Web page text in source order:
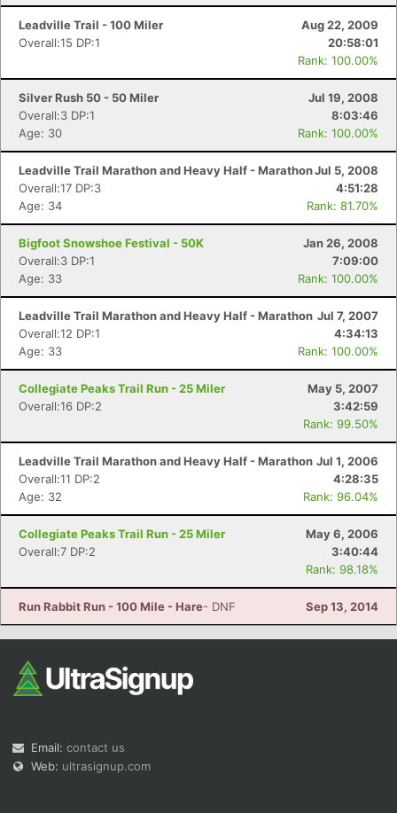
Leadville Trail - 100 Miler
Aug 22, 2009
Overall:15 DP:1
20:58:01
Rank: 100.00%
Silver Rush 50 - 50 Miler
Jul 19, 2008
Overall:3 DP:1
8:03:46
Age: 30
Rank: 100.00%
Leadville Trail Marathon and Heavy Half - MarathonJul 5, 2008
Overall:17 DP:3
4:51:28
Age: 34
Rank: 81.70%
Bigfoot Snowshoe Festival - 50K
Jan 26, 2008
Overall:3 DP:1
7:09:00
Age: 33
Rank: 100.00%
Leadville Trail Marathon and Heavy Half - Marathon Jul 7, 2007
Overall:12 DP:1
4:34:13
Age: 33
Rank: 100.00%
Collegiate Peaks Trail Run - 25 Miler
May 5, 2007
Overall:16 DP:2
3:42:59
Rank: 99.50%
Leadville Trail Marathon and Heavy Half - Marathon Jul 1, 2006
Overall:11 DP:2
4:28:35
Age: 32
Rank: 96.04%
Collegiate Peaks Trail Run - 25 Miler
May 6, 2006
Overall:7 DP:2
3:40:44
Rank: 98.18%
Run Rabbit Run - 100 Mile - Hare- DNF Sep 13, 2014
Email: contact us
Web: ultrasignup.com